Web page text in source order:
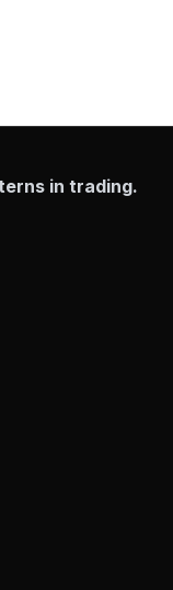
in trading.